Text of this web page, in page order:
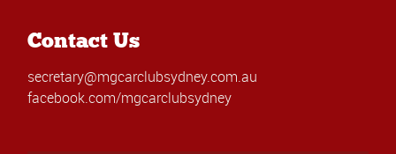
Contact Us
secretary@mgcarclubsydney.com.au
facebook.com/mgcarclubsydney